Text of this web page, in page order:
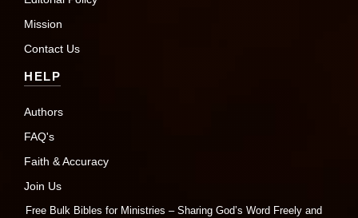
Mission
Contact Us
HELP
Authors
FAQ's
Faith & Accuracy
Join Us
Free Bulk Bibles for Ministries – Sharing God’s Word Freely and